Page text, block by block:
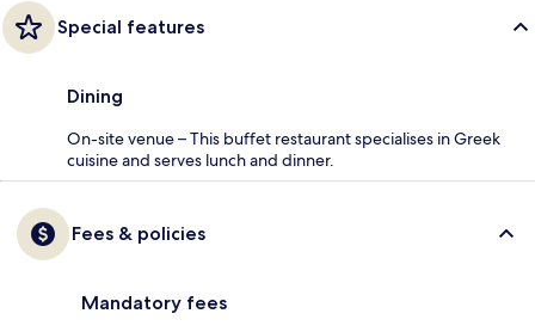
Special features
Dining
On-site venue – This buffet restaurant specialises in Greek
cuisine and serves lunch and dinner.
Fees & policies
Mandatory fees